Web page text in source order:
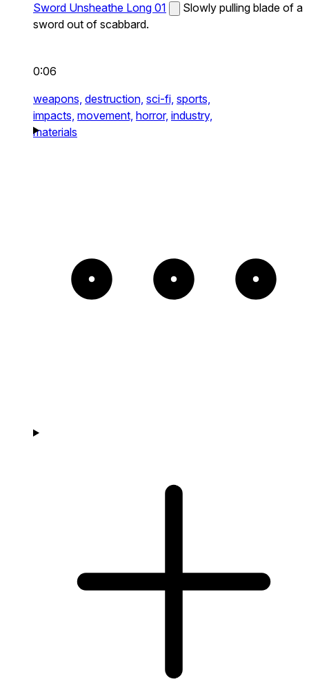
Sword Unsheathe Long 01
Slowly pulling blade of a
sword out of scabbard.
0:06
weapons, destruction, sci-fi, sports,
impacts, movement, horror, industry,
materials